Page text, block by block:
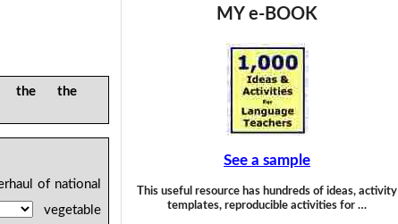
the the
of national
vegetable
MY e-BOOK
See a sample
This useful resource has hundreds of ideas, activity
templates, reproducible activities for …